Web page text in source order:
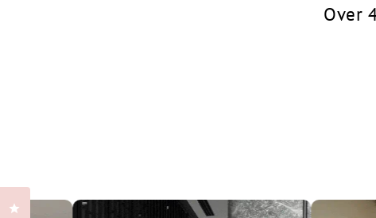
Over
Klikk for å åpne anmeldelsesvinduet